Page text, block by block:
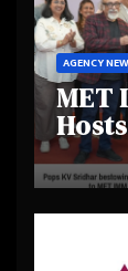
AGENCY
MET
Day